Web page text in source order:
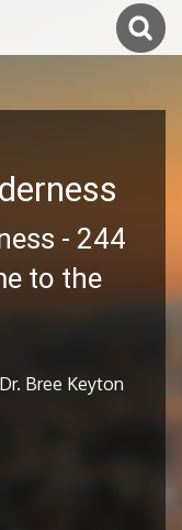
- 244
to the
Bree Keyton